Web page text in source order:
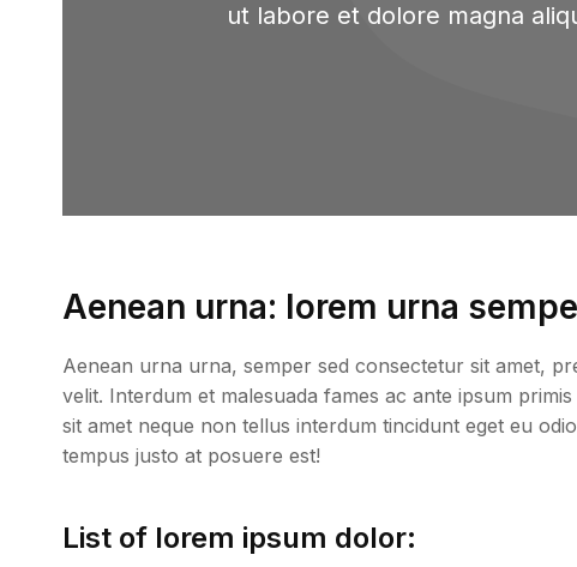
ut labore et dolore magna
Aenean urna: lorem urna
Aenean urna urna, semper sed consectetur sit amet,
velit. Interdum et malesuada fames ac ante ipsum
sit amet neque non tellus interdum tincidunt eget eu
tempus justo at posuere est!
List of lorem ipsum dolor: